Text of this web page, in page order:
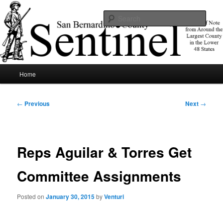
Skip
to
primary
contentSBCSentinel
News of note from around the largest county in the lower 48 states.
Home
Post
← Previous Next →
Reps Aguilar & Torres Get
Committee Assignments
Posted onJanuary 30, 2015byVenturi